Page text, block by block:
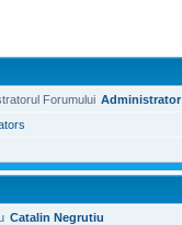
Forumului Administrator
Catalin Negrutiu